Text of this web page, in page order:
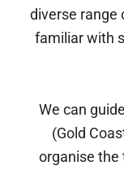
diverse range
familiar with
We can
(Gold
organise the